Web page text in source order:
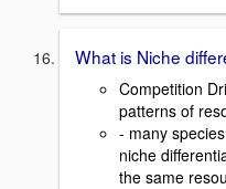
What is Niche
Competition
patterns of
- many
niche
the same